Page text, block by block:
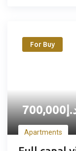
For Buy
700,000
Apartments